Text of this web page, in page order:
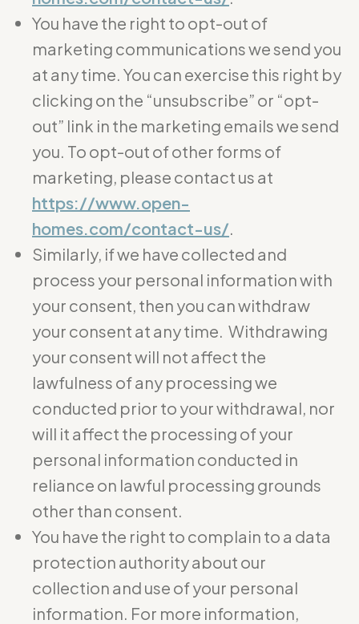
You have the right to opt-out of
marketing communications we send you
at any time. You can exercise this right by
clicking on the “unsubscribe” or “opt-
out” link in the marketing emails we send
you. To opt-out of other forms of
marketing, please contact us at
https://www.open-
homes.com/contact-us/
Similarly, if we have collected and
process your personal information with
your consent, then you can withdraw
your consent at any time. Withdrawing
your consent will not affect the
lawfulness of any processing we
conducted prior to your withdrawal, nor
will it affect the processing of your
personal information conducted in
reliance on lawful processing grounds
other than consent.
You have the right to complain to a data
protection authority about our
collection and use of your personal
information. For more information,